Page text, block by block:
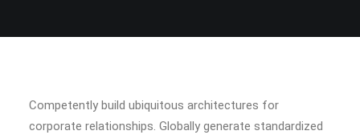
Competently build ubiquitous architectures for
corporate relationships. Globally generate standardized